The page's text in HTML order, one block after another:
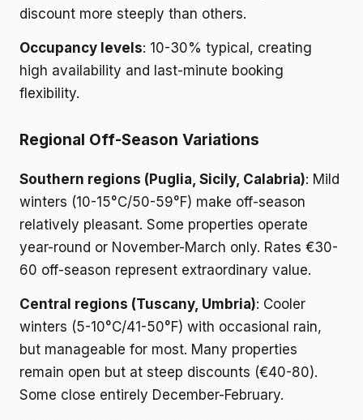
discount more steeply than others.
Occupancy levels: 10-30% typical, creating
high availability and last-minute booking
flexibility.
Regional Off-Season Variations
Southern regions (Puglia, Sicily, Calabria): Mild
winters (10-15°C/50-59°F) make off-season
relatively pleasant. Some properties operate
year-round or November-March only. Rates €30-
60 off-season represent extraordinary value.
Central regions (Tuscany, Umbria): Cooler
winters (5-10°C/41-50°F) with occasional rain,
but manageable for most. Many properties
remain open but at steep discounts (€40-80).
Some close entirely December-February.